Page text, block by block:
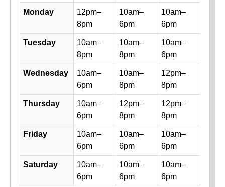
Library hours by day and location
Monday
12pm–
8pm
10am–
6pm
10am–
6pm
Tuesday
10am–
8pm
10am–
8pm
10am–
6pm
Wednesday
10am–
6pm
10am–
8pm
12pm–
8pm
Thursday
10am–
6pm
12pm–
8pm
12pm–
8pm
Friday
10am–
6pm
10am–
6pm
10am–
6pm
Saturday
10am–
6pm
10am–
6pm
10am–
6pm